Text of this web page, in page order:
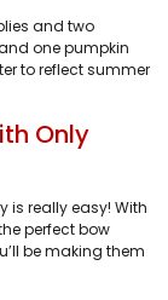
and two
one pumpkin
to reflect summer
Only
is really easy! With
perfect bow
be making them